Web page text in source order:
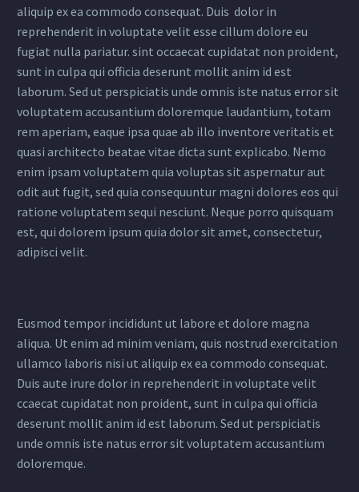
aliquip ex ea commodo consequat. Duis dolor in
reprehenderit in voluptate velit esse cillum dolore eu
fugiat nulla pariatur. sint occaecat cupidatat non proident,
sunt in culpa qui officia deserunt mollit anim id est
laborum. Sed ut perspiciatis unde omnis iste natus error sit
voluptatem accusantium doloremque laudantium, totam
rem aperiam, eaque ipsa quae ab illo inventore veritatis et
quasi architecto beatae vitae dicta sunt explicabo. Nemo
enim ipsam voluptatem quia voluptas sit aspernatur aut
odit aut fugit, sed quia consequuntur magni dolores eos qui
ratione voluptatem sequi nesciunt. Neque porro quisquam
est, qui dolorem ipsum quia dolor sit amet, consectetur,
adipisci velit.
Eusmod tempor incididunt ut labore et dolore magna
aliqua. Ut enim ad minim veniam, quis nostrud exercitation
ullamco laboris nisi ut aliquip ex ea commodo consequat.
Duis aute irure dolor in reprehenderit in voluptate velit
ccaecat cupidatat non proident, sunt in culpa qui officia
deserunt mollit anim id est laborum. Sed ut perspiciatis
unde omnis iste natus error sit voluptatem accusantium
doloremque.